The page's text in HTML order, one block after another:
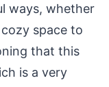
ways, whether
space to
that this
is a very